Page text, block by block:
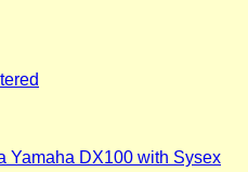
Yamaha DX100 with Sysex